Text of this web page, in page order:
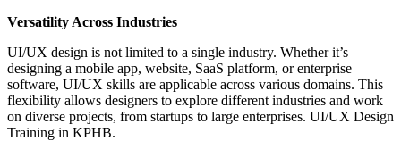
Versatility Across Industries
UI/UX design is not limited to a single industry. Whether it’s
designing a mobile app, website, SaaS platform, or enterprise
software, UI/UX skills are applicable across various domains. This
flexibility allows designers to explore different industries and work
on diverse projects, from startups to large enterprises. UI/UX Design
Training in KPHB.